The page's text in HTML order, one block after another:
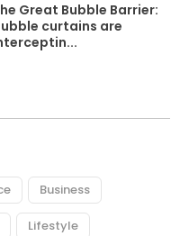
Great Bubble Barrier:
curtains are
Business
Lifestyle